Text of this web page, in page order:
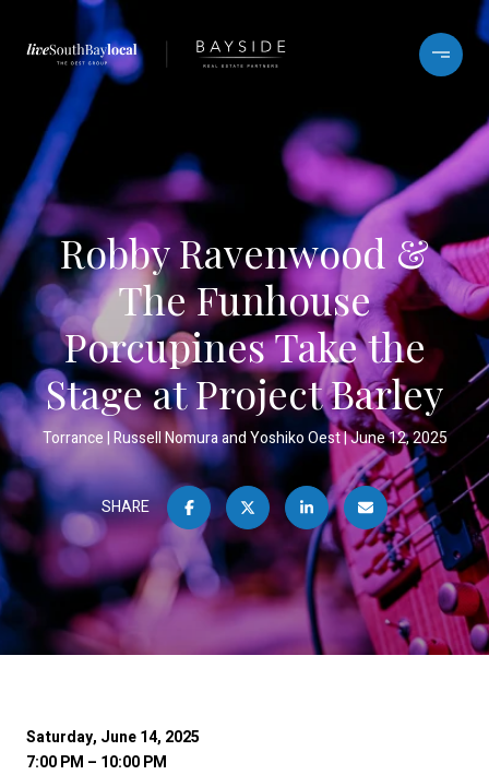
Robby Ravenwood &
The Funhouse
Porcupines Take the
Stage at Project Barley
Torrance Russell Nomura and Yoshiko Oest June 12, 2025
SHARE
Saturday, June 14, 2025
7:00 PM – 10:00 PM